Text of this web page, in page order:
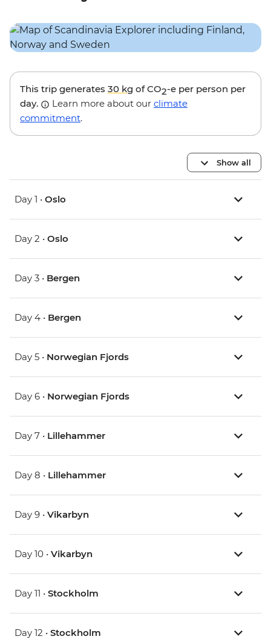
This trip generates 30 kg of CO2-e per person per
day.
Learn more about our climate
commitment.
Show all
Day 1 • Oslo
Day 2 • Oslo
Day 3 • Bergen
Day 4 • Bergen
Day 5 • Norwegian Fjords
Day 6 • Norwegian Fjords
Day 7 • Lillehammer
Day 8 • Lillehammer
Day 9 • Vikarbyn
Day 10 • Vikarbyn
Day 11 • Stockholm
Day 12 • Stockholm